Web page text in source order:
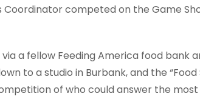
Coordinatorcompeted on the Game
a fellow Feeding America food bank
to a studio in Burbank, and the
of who could answer the